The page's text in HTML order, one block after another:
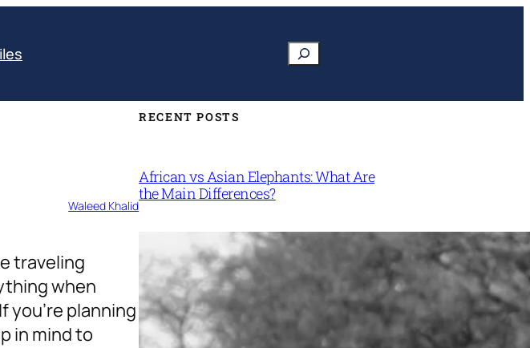
Search
Waleed Khalid
traveling
when
you’re planning
in mind to
RECENT POSTS
African vs Asian Elephants: What Are
the Main Differences?